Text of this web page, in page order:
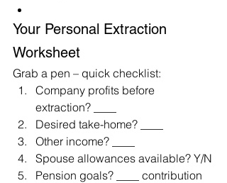
Your Personal Extraction
Worksheet
Grab a pen – quick checklist:
Company profits before
extraction? ____
Desired take-home? ____
Other income? ____
Spouse allowances available? Y/N
Pension goals? ____ contribution